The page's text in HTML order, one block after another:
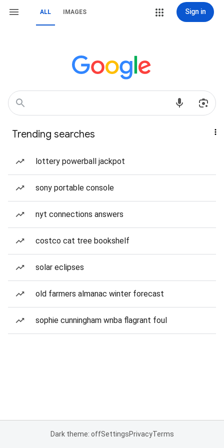
ALL IMAGES Sign in
Trending searches
lottery powerball jackpot
sony portable console
nyt connections answers
costco cat tree bookshelf
solar eclipses
old farmers almanac winter forecast
sophie cunningham wnba flagrant foul
Dark theme: offSettingsPrivacyTerms